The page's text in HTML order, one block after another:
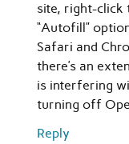
site, right-click
“Autofill”
Safari and
there’s an
is interfering
turning off
Reply